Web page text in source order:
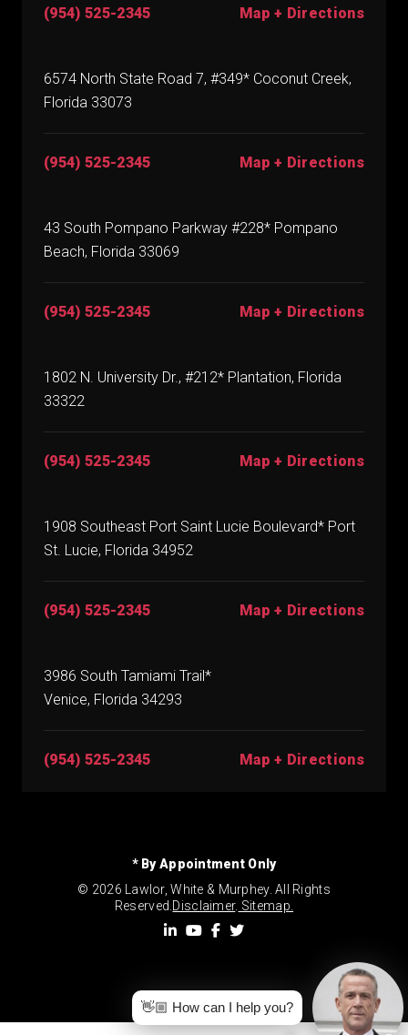
(954) 525-2345 Map + Directions
6574 North State Road 7, #349* Coconut Creek,
Florida 33073
(954) 525-2345 Map + Directions
43 South Pompano Parkway #228* Pompano
Beach, Florida 33069
(954) 525-2345 Map + Directions
1802 N. University Dr., #212* Plantation, Florida
33322
(954) 525-2345 Map + Directions
1908 Southeast Port Saint Lucie Boulevard* Port
St. Lucie, Florida 34952
(954) 525-2345 Map + Directions
3986 South Tamiami Trail*
Venice, Florida 34293
(954) 525-2345 Map + Directions
* By Appointment Only
© 2026 Lawlor, White & Murphey. All Rights
Reserved. Disclaimer. Sitemap.
👋🏼 How can I help you?